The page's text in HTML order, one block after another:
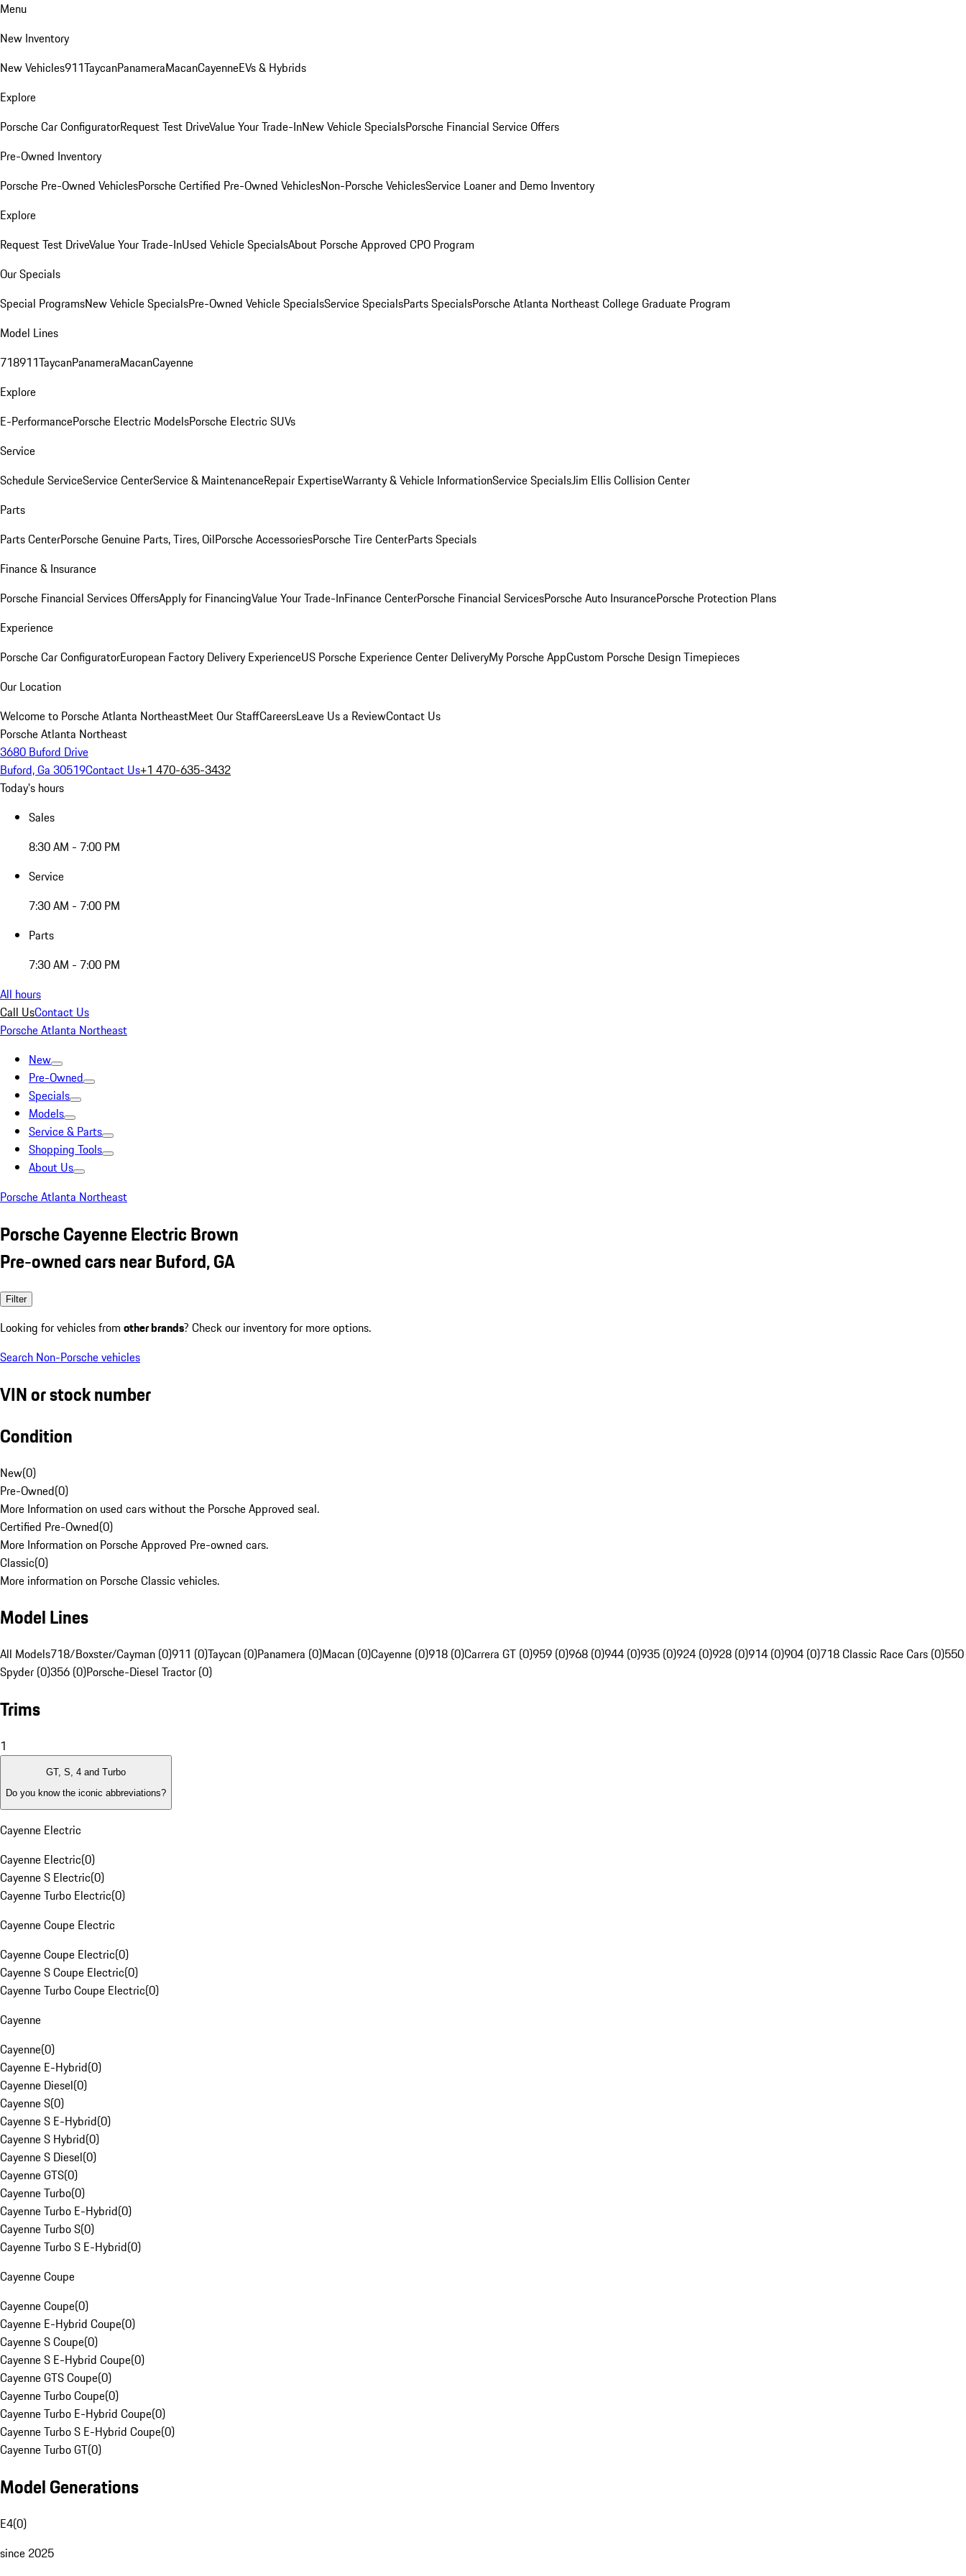
Menu
New Inventory
New Vehicles911TaycanPanameraMacanCayenneEVs & Hybrids
Explore
Porsche Car ConfiguratorRequest Test DriveValue Your Trade-InNew Vehicle SpecialsPorsche Financial Service Offers
Pre-Owned Inventory
Porsche Pre-Owned VehiclesPorsche Certified Pre-Owned VehiclesNon-Porsche VehiclesService Loaner and Demo Inventory
Explore
Request Test DriveValue Your Trade-InUsed Vehicle SpecialsAbout Porsche Approved CPO Program
Our Specials
Special ProgramsNew Vehicle SpecialsPre-Owned Vehicle SpecialsService SpecialsParts SpecialsPorsche Atlanta Northeast College Graduate Program
Model Lines
718911TaycanPanameraMacanCayenne
Explore
E-PerformancePorsche Electric ModelsPorsche Electric SUVs
Service
Schedule ServiceService CenterService & MaintenanceRepair ExpertiseWarranty & Vehicle InformationService SpecialsJim Ellis Collision Center
Parts
Parts CenterPorsche Genuine Parts, Tires, OilPorsche AccessoriesPorsche Tire CenterParts Specials
Finance & Insurance
Porsche Financial Services OffersApply for FinancingValue Your Trade-InFinance CenterPorsche Financial ServicesPorsche Auto InsurancePorsche Protection Plans
Experience
Porsche Car ConfiguratorEuropean Factory Delivery ExperienceUS Porsche Experience Center DeliveryMy Porsche AppCustom Porsche Design Timepieces
Our Location
Welcome to Porsche Atlanta NortheastMeet Our StaffCareersLeave Us a ReviewContact Us
Porsche Atlanta Northeast
3680 Buford Drive
Buford, Ga 30519Contact Us+1 470-635-3432
Today's hours
Sales
8:30 AM - 7:00 PM
Service
7:30 AM - 7:00 PM
Parts
7:30 AM - 7:00 PM
All hours
Call UsContact Us
Porsche Atlanta Northeast
New
Pre-Owned
Specials
Models
Service & Parts
Shopping Tools
About Us
Porsche Atlanta Northeast
Porsche Cayenne Electric Brown
Pre-owned cars near Buford, GA
Filter
Looking for vehicles from other brands? Check our inventory for more options.
Search Non-Porsche vehicles
VIN or stock number
Condition
New(0)
Pre-Owned(0)
More Information on used cars without the Porsche Approved seal.
Certified Pre-Owned(0)
More Information on Porsche Approved Pre-owned cars.
Classic(0)
More information on Porsche Classic vehicles.
Model Lines
All Models718/Boxster/Cayman (0)911 (0)Taycan (0)Panamera (0)Macan (0)Cayenne (0)918 (0)Carrera GT (0)959 (0)968 (0)944 (0)935 (0)924 (0)928 (0)914 (0)904 (0)718 Classic Race Cars (0)550
Spyder (0)356 (0)Porsche-Diesel Tractor (0)
Trims
1
GT, S, 4 and Turbo
Do you know the iconic abbreviations?
Cayenne Electric
Cayenne Electric(0)
Cayenne S Electric(0)
Cayenne Turbo Electric(0)
Cayenne Coupe Electric
Cayenne Coupe Electric(0)
Cayenne S Coupe Electric(0)
Cayenne Turbo Coupe Electric(0)
Cayenne
Cayenne(0)
Cayenne E-Hybrid(0)
Cayenne Diesel(0)
Cayenne S(0)
Cayenne S E-Hybrid(0)
Cayenne S Hybrid(0)
Cayenne S Diesel(0)
Cayenne GTS(0)
Cayenne Turbo(0)
Cayenne Turbo E-Hybrid(0)
Cayenne Turbo S(0)
Cayenne Turbo S E-Hybrid(0)
Cayenne Coupe
Cayenne Coupe(0)
Cayenne E-Hybrid Coupe(0)
Cayenne S Coupe(0)
Cayenne S E-Hybrid Coupe(0)
Cayenne GTS Coupe(0)
Cayenne Turbo Coupe(0)
Cayenne Turbo E-Hybrid Coupe(0)
Cayenne Turbo S E-Hybrid Coupe(0)
Cayenne Turbo GT(0)
Model Generations
E4(0)
since 2025